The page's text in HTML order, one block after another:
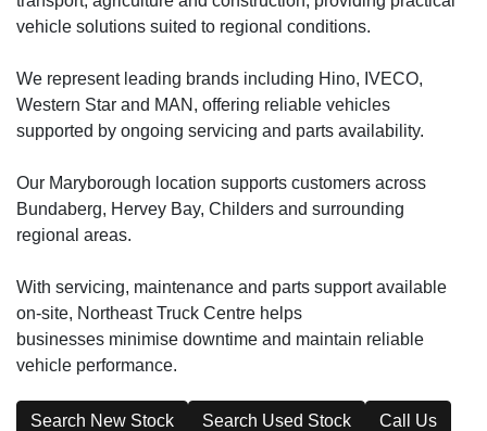
vehicle solutions suited to regional conditions.
We represent leading brands including Hino, IVECO,
Western Star and MAN, offering reliable vehicles
supported by ongoing servicing and parts availability.
Our Maryborough location supports customers across
Bundaberg, Hervey Bay, Childers and surrounding
regional areas.
With servicing, maintenance and parts support available
on-site, Northeast Truck Centre helps
businesses minimise downtime and maintain reliable
vehicle performance.
Search New Stock Search Used Stock Call Us